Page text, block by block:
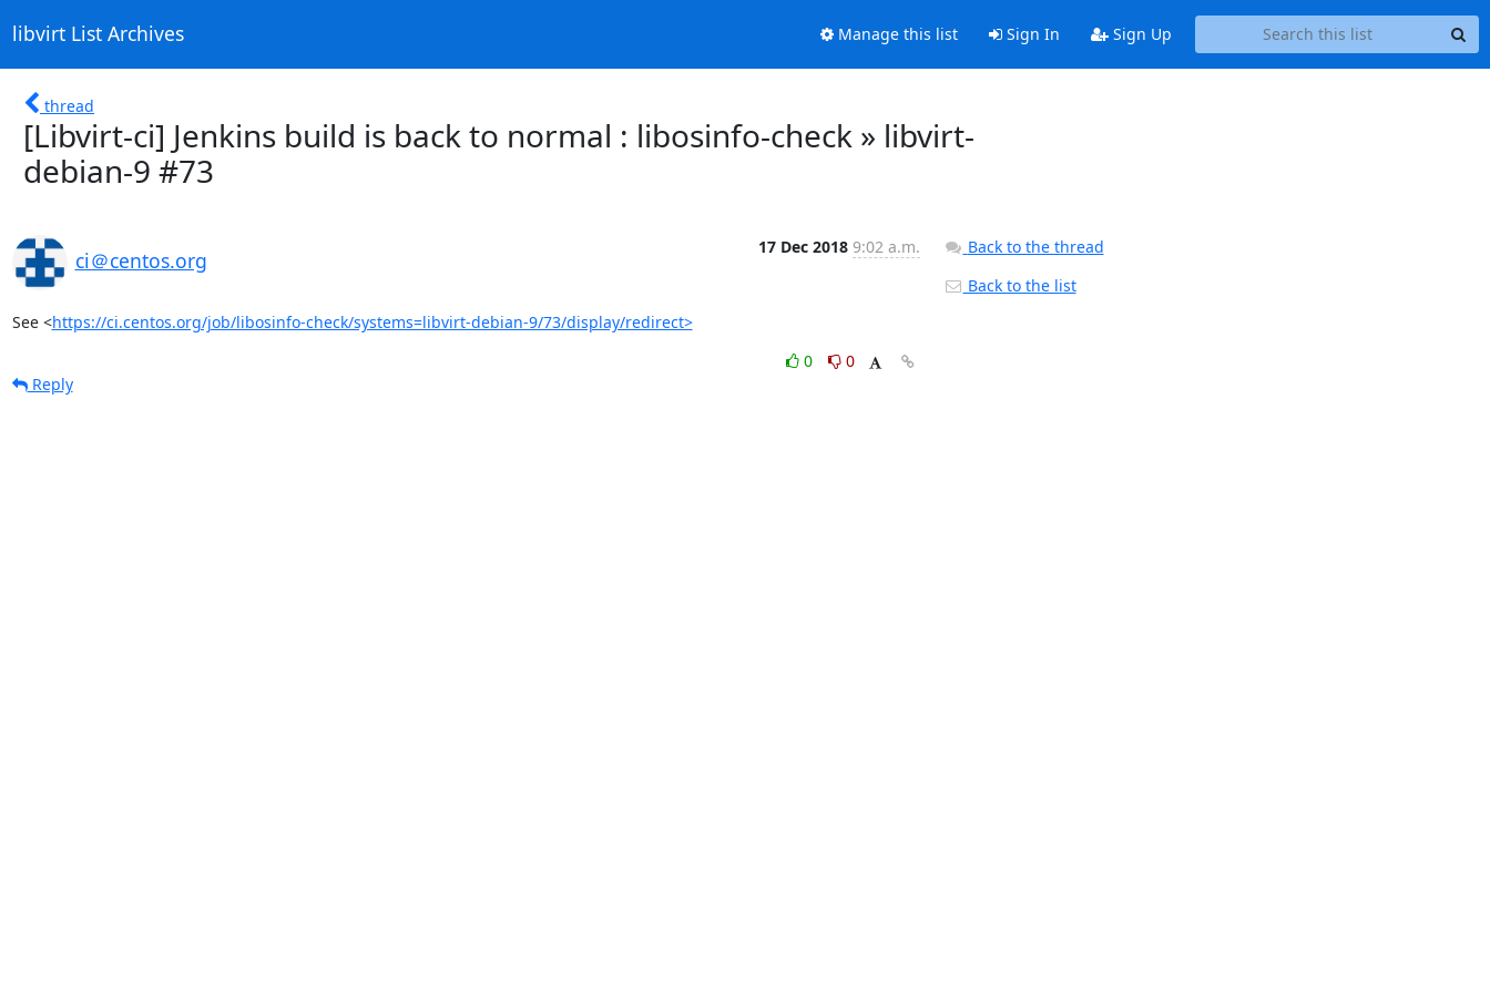
libvirt List Archives Manage this list Sign In Sign Up
thread
[Libvirt-ci] Jenkins build is back to normal : libosinfo-check » libvirt-
debian-9 #73
ci＠centos.org
17 Dec 2018 9:02 a.m.
See <https://ci.centos.org/job/libosinfo-check/systems=libvirt-debian-9/73/display/redirect>
0
0
Reply
Back to the thread
Back to the list